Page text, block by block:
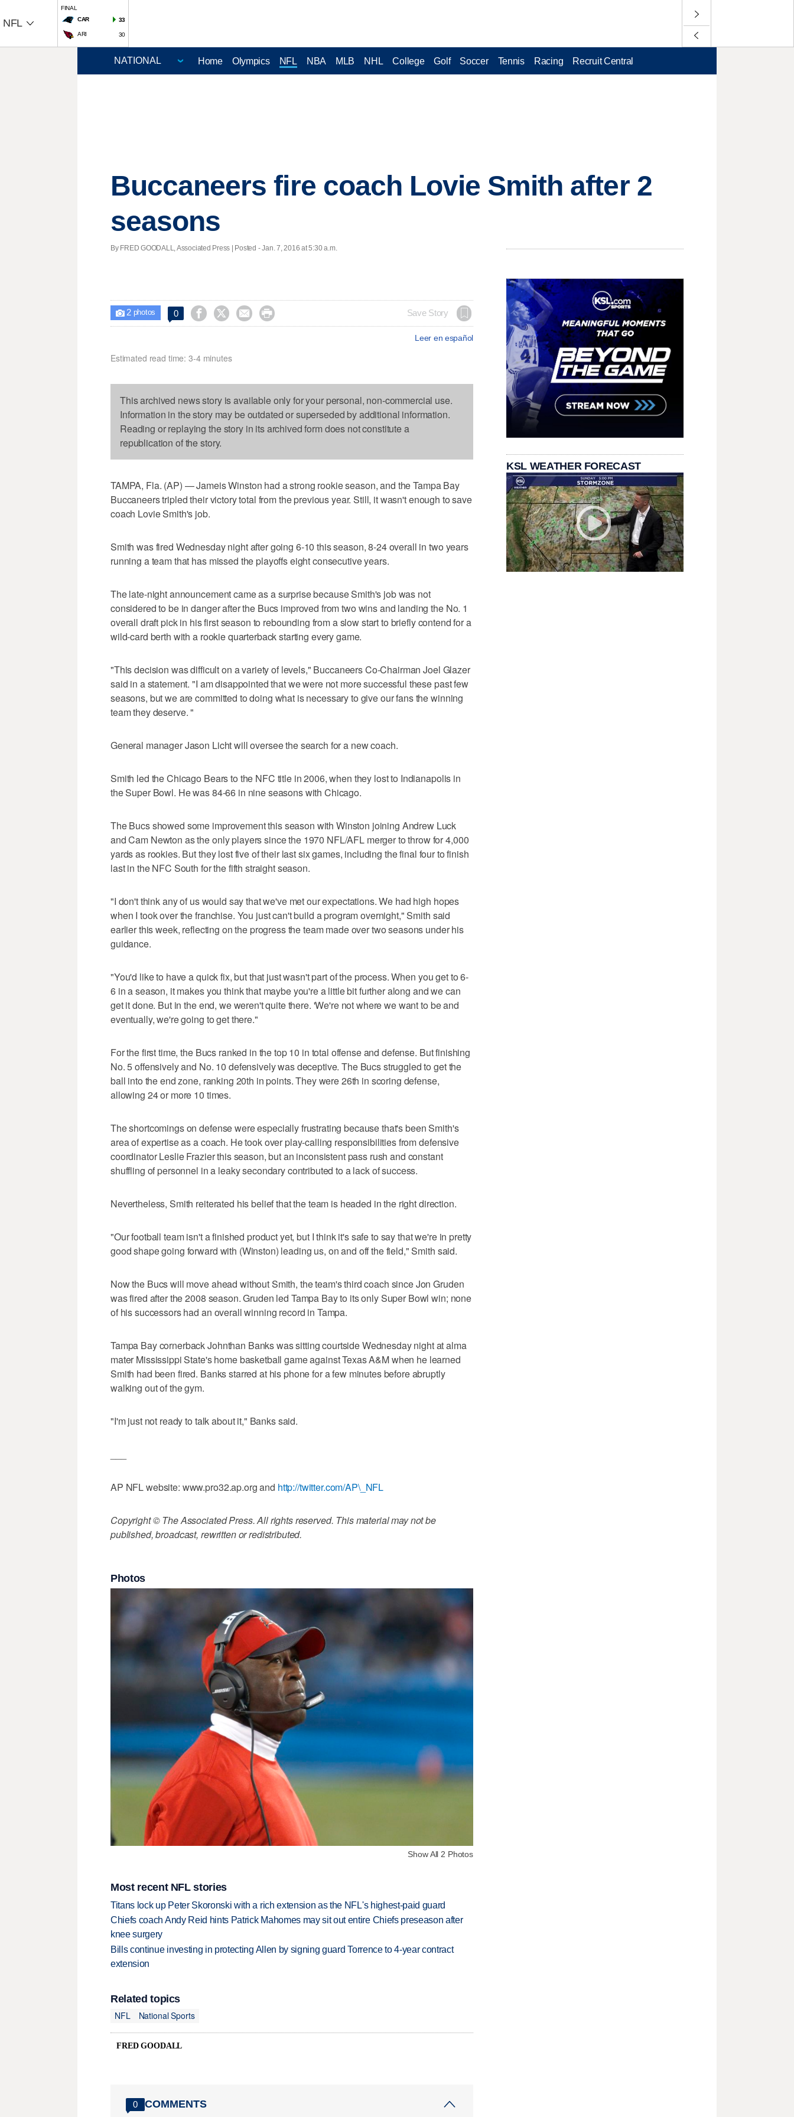
NFL
FINAL
CAR
33
ARI 30
Home Olympics NFL NBA MLB NHL College Golf Soccer Tennis Racing Recruit Central
Buccaneers fire coach Lovie Smith after 2
seasons
By FRED GOODALL, Associated Press | Posted - Jan. 7, 2016 at 5:30 a.m.
 2photos 0     Save Story
Leer en español
Estimated read time: 3-4 minutes
This archived news story is available only for your personal, non-commercial use.
Information in the story may be outdated or superseded by additional information.
Reading or replaying the story in its archived form does not constitute a
republication of the story.
TAMPA, Fla. (AP) — Jameis Winston had a strong rookie season, and the Tampa Bay
Buccaneers tripled their victory total from the previous year. Still, it wasn't enough to save
coach Lovie Smith's job.
Smith was fired Wednesday night after going 6-10 this season, 8-24 overall in two years
running a team that has missed the playoffs eight consecutive years.
The late-night announcement came as a surprise because Smith's job was not
considered to be in danger after the Bucs improved from two wins and landing the No. 1
overall draft pick in his first season to rebounding from a slow start to briefly contend for a
wild-card berth with a rookie quarterback starting every game.
"This decision was difficult on a variety of levels," Buccaneers Co-Chairman Joel Glazer
said in a statement. "I am disappointed that we were not more successful these past few
seasons, but we are committed to doing what is necessary to give our fans the winning
team they deserve. "
General manager Jason Licht will oversee the search for a new coach.
Smith led the Chicago Bears to the NFC title in 2006, when they lost to Indianapolis in
the Super Bowl. He was 84-66 in nine seasons with Chicago.
The Bucs showed some improvement this season with Winston joining Andrew Luck
and Cam Newton as the only players since the 1970 NFL/AFL merger to throw for 4,000
yards as rookies. But they lost five of their last six games, including the final four to finish
last in the NFC South for the fifth straight season.
"I don't think any of us would say that we've met our expectations. We had high hopes
when I took over the franchise. You just can't build a program overnight," Smith said
earlier this week, reflecting on the progress the team made over two seasons under his
guidance.
"You'd like to have a quick fix, but that just wasn't part of the process. When you get to 6-
6 in a season, it makes you think that maybe you're a little bit further along and we can
get it done. But in the end, we weren't quite there. 'We're not where we want to be and
eventually, we're going to get there."
For the first time, the Bucs ranked in the top 10 in total offense and defense. But finishing
No. 5 offensively and No. 10 defensively was deceptive. The Bucs struggled to get the
ball into the end zone, ranking 20th in points. They were 26th in scoring defense,
allowing 24 or more 10 times.
The shortcomings on defense were especially frustrating because that's been Smith's
area of expertise as a coach. He took over play-calling responsibilities from defensive
coordinator Leslie Frazier this season, but an inconsistent pass rush and constant
shuffling of personnel in a leaky secondary contributed to a lack of success.
Nevertheless, Smith reiterated his belief that the team is headed in the right direction.
"Our football team isn't a finished product yet, but I think it's safe to say that we're in pretty
good shape going forward with (Winston) leading us, on and off the field," Smith said.
Now the Bucs will move ahead without Smith, the team's third coach since Jon Gruden
was fired after the 2008 season. Gruden led Tampa Bay to its only Super Bowl win; none
of his successors had an overall winning record in Tampa.
Tampa Bay cornerback Johnthan Banks was sitting courtside Wednesday night at alma
mater Mississippi State's home basketball game against Texas A&M when he learned
Smith had been fired. Banks starred at his phone for a few minutes before abruptly
walking out of the gym.
"I'm just not ready to talk about it," Banks said.
AP NFL website: www.pro32.ap.org and http://twitter.com/AP\_NFL
Copyright © The Associated Press. All rights reserved. This material may not be
published, broadcast, rewritten or redistributed.
Photos
Show All 2 Photos
Most recent NFL stories
Titans lock up Peter Skoronski with a rich extension as the NFL's highest-paid guard
Chiefs coach Andy Reid hints Patrick Mahomes may sit out entire Chiefs preseason after
knee surgery
Bills continue investing in protecting Allen by signing guard Torrence to 4-year contract
extension
Related topics
NFL
National Sports
FRED GOODALL
0 COMMENTS
KSL WEATHER FORECAST